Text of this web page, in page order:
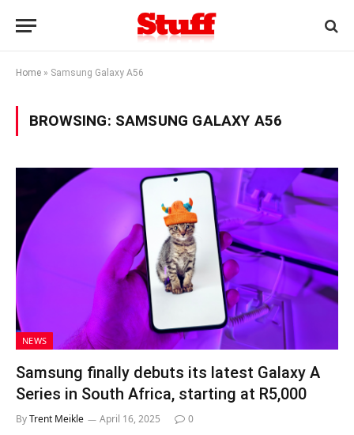
Home » Samsung Galaxy A56
BROWSING: SAMSUNG GALAXY A56
NEWS
Samsung finally debuts its latest Galaxy A
Series in South Africa, starting at R5,000
ByTrent Meikle April 16, 2025 0